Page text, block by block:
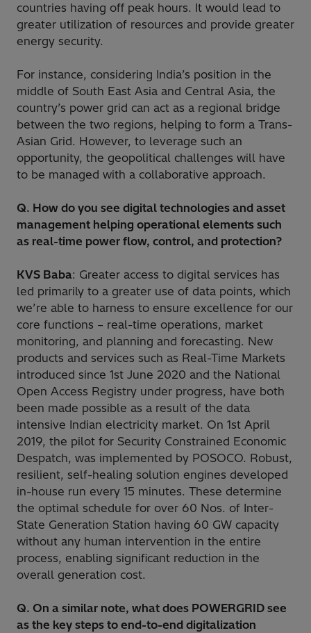
countries having off peak hours. It would lead to
greater utilization of resources and provide greater
energy security.
For instance, considering India’s position in the
middle of South East Asia and Central Asia, the
country’s power grid can act as a regional bridge
between the two regions, helping to form a Trans-
Asian Grid. However, to leverage such an
opportunity, the geopolitical challenges will have
to be managed with a collaborative approach.
Q. How do you see digital technologies and asset
management helping operational elements such
as real-time power flow, control, and protection?
KVS Baba: Greater access to digital services has
led primarily to a greater use of data points, which
we’re able to harness to ensure excellence for our
core functions – real-time operations, market
monitoring, and planning and forecasting. New
products and services such as Real-Time Markets
introduced since 1st June 2020 and the National
Open Access Registry under progress, have both
been made possible as a result of the data
intensive Indian electricity market. On 1st April
2019, the pilot for Security Constrained Economic
Despatch, was implemented by POSOCO. Robust,
resilient, self-healing solution engines developed
in-house run every 15 minutes. These determine
the optimal schedule for over 60 Nos. of Inter-
State Generation Station having 60 GW capacity
without any human intervention in the entire
process, enabling significant reduction in the
overall generation cost.
Q. On a similar note, what does POWERGRID see
as the key steps to end-to-end digitalization